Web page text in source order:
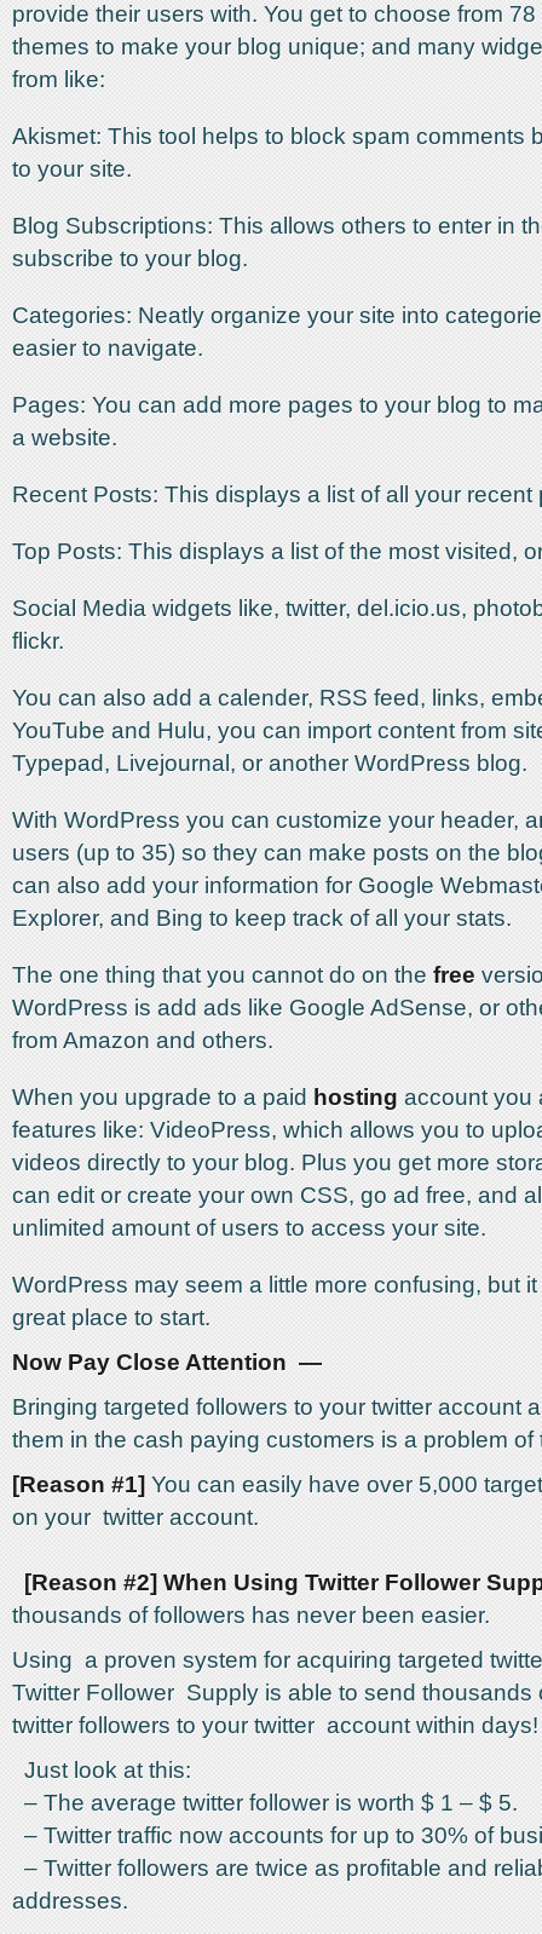
provide their users with. You get to choose from 78
themes to make your blog unique; and many
from like:
Akismet: This tool helps to block spam comments
to your site.
Blog Subscriptions: This allows others to enter in
subscribe to your blog.
Categories: Neatly organize your site into
easier to navigate.
Pages: You can add more pages to your blog to
a website.
Recent Posts: This displays a list of all your recent
Top Posts: This displays a list of the most visited,
Social Media widgets like, twitter, del.icio.us,
flickr.
You can also add a calender, RSS feed, links,
YouTube and Hulu, you can import content from
Typepad, Livejournal, or another WordPress blog.
With WordPress you can customize your header,
users (up to 35) so they can make posts on the
can also add your information for Google
Explorer, and Bing to keep track of all your stats.
The one thing that you cannot do on the free
WordPress is add ads like Google AdSense, or
from Amazon and others.
When you upgrade to a paid hosting account you
features like: VideoPress, which allows you to
videos directly to your blog. Plus you get more
can edit or create your own CSS, go ad free, and
unlimited amount of users to access your site.
WordPress may seem a little more confusing, but
great place to start.
Now Pay Close Attention —
Bringing targeted followers to your twitter account
them in the cash paying customers is a problem of
[Reason #1] You can easily have over 5,000
on your twitter account.
[Reason #2] When Using Twitter Follower
thousands of followers has never been easier.
Using a proven system for acquiring targeted
Twitter Follower Supply is able to send thousands
twitter followers to your twitter account within days!
Just look at this:
– The average twitter follower is worth $ 1 – $ 5.
– Twitter traffic now accounts for up to 30% of
– Twitter followers are twice as profitable and
addresses.